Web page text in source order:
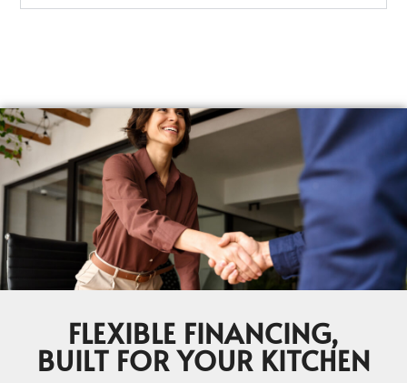
FLEXIBLE FINANCING,
BUILT FOR YOUR KITCHEN